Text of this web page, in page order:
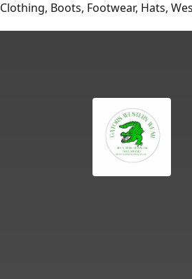
Boots, Footwear, Hats,